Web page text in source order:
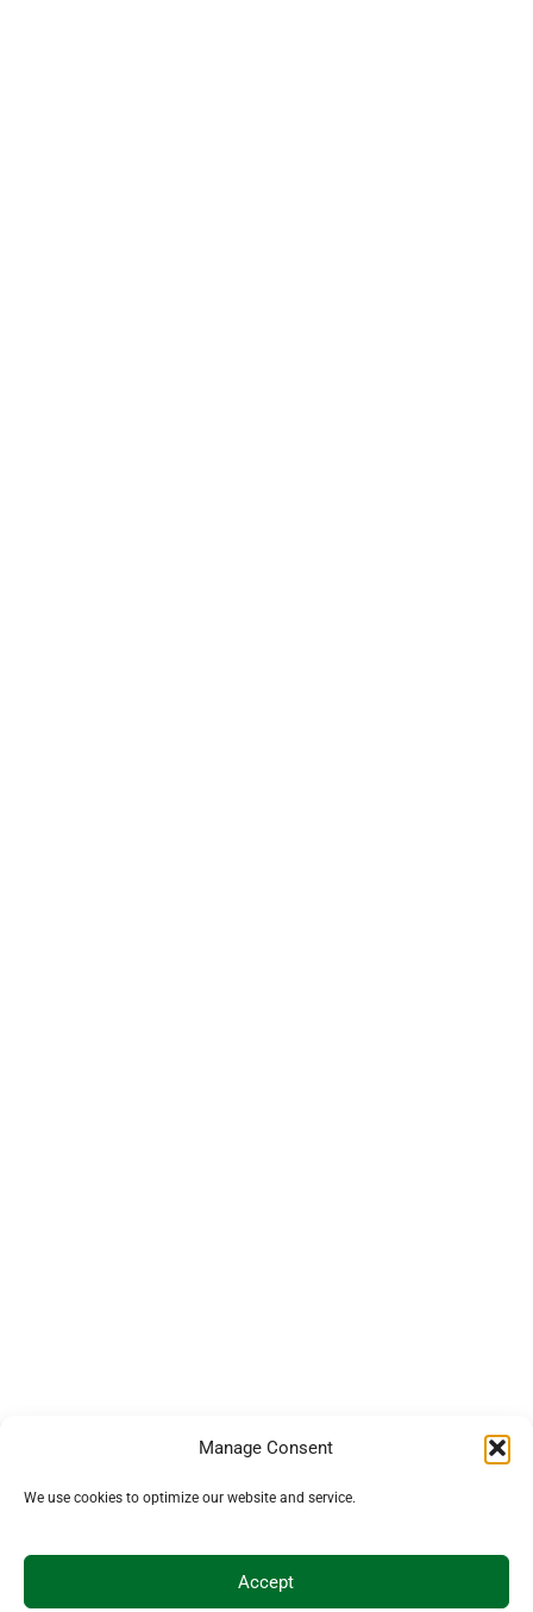
Manage Consent
We use cookies to optimize our website and service.
Accept